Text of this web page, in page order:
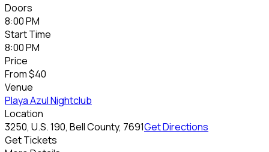
Doors
8:00 PM
Start Time
8:00 PM
Price
From$40
Venue
Playa Azul Nightclub
Location
3250, U.S. 190, Bell County, 7691Get Directions
Get Tickets